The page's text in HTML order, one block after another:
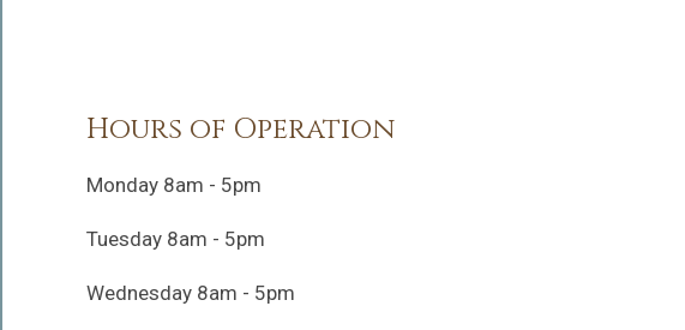
Hours of Operation
Monday 8am - 5pm
Tuesday 8am - 5pm
Wednesday 8am - 5pm